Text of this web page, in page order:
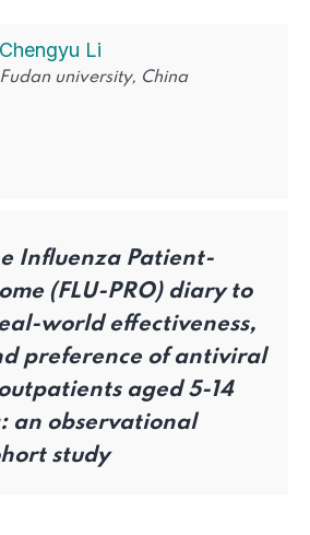
Chengyu Li
Fudan university, China
Influenza Patient-
(FLU-PRO) diary to
world effectiveness,
preference of antiviral
aged 5-14
an observational
study